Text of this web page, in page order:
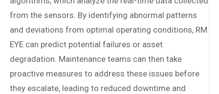
from the sensors. By identifying abnormal patterns
and deviations from optimal operating conditions, RM
EYE can predict potential failures or asset
degradation. Maintenance teams can then take
proactive measures to address these issues before
they escalate, leading to reduced downtime and